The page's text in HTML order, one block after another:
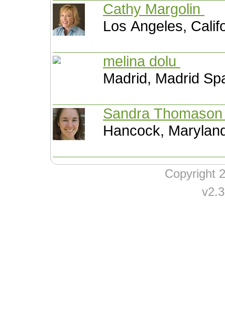
Cathy Margolin
Los Angeles,
melina dolu
Madrid, Madrid
Sandra
Hancock,
Copyright